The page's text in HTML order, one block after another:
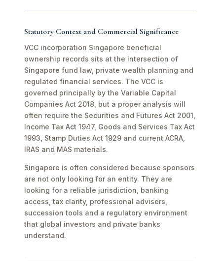
Statutory Context and Commercial Significance
VCC incorporation Singapore beneficial
ownership records sits at the intersection of
Singapore fund law, private wealth planning and
regulated financial services. The VCC is
governed principally by the Variable Capital
Companies Act 2018, but a proper analysis will
often require the Securities and Futures Act 2001,
Income Tax Act 1947, Goods and Services Tax Act
1993, Stamp Duties Act 1929 and current ACRA,
IRAS and MAS materials.
Singapore is often considered because sponsors
are not only looking for an entity. They are
looking for a reliable jurisdiction, banking
access, tax clarity, professional advisers,
succession tools and a regulatory environment
that global investors and private banks
understand.